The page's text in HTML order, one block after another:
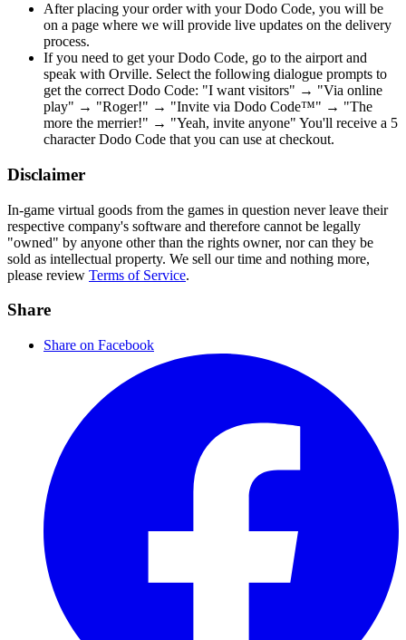
After placing your order with your Dodo Code, you will be
on a page where we will provide live updates on the delivery
process.
If you need to get your Dodo Code, go to the airport and
speak with Orville. Select the following dialogue prompts to
get the correct Dodo Code: "I want visitors" → "Via online
play" → "Roger!" → "Invite via Dodo Code™" → "The
more the merrier!" → "Yeah, invite anyone" You'll receive a 5
character Dodo Code that you can use at checkout.
Disclaimer
In-game virtual goods from the games in question never leave their
respective company's software and therefore cannot be legally
"owned" by anyone other than the rights owner, nor can they be
sold as intellectual property. We sell our time and nothing more,
please review Terms of Service.
Share
Share on Facebook